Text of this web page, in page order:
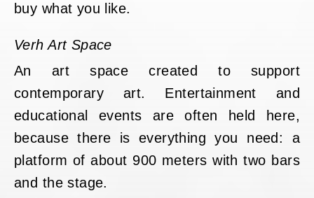
buy what you like.
Verh Art Space
An art space created to support
contemporary art. Entertainment and
educational events are often held here,
because there is everything you need: a
platform of about 900 meters with two bars
and the stage.